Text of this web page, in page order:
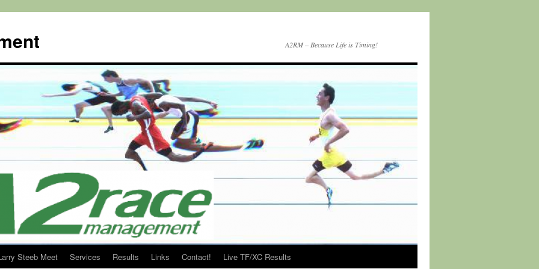
A2RM – Because Life is Timing!
Steeb Meet Services Results Links Contact! Live TF/XC Results